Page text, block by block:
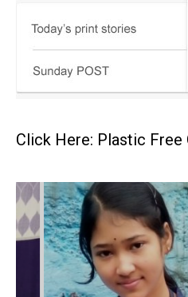
Click Here: Plastic Free